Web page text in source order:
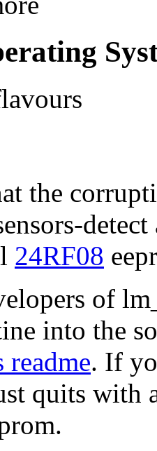
the
24RF08
of
into the
readme. If
quits with